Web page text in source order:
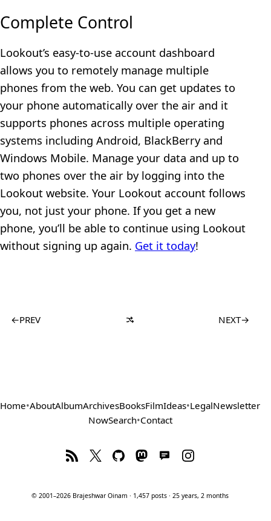
Complete Control
Lookout’s easy-to-use account dashboard
allows you to remotely manage multiple
phones from the web. You can get updates to
your phone automatically over the air and it
supports phones across multiple operating
systems including Android, BlackBerry and
Windows Mobile. Manage your data and up to
two phones over the air by logging into the
Lookout website. Your Lookout account follows
you, not just your phone. If you get a new
phone, you’ll be able to continue using Lookout
without signing up again. Get it today!
←PREV NEXT→
Home•AboutAlbumArchivesBooksFilmIdeas•LegalNewsletter
NowSearch•Contact
© 2001–2026 Brajeshwar Oinam · 1,457 posts · 25 years, 2 months